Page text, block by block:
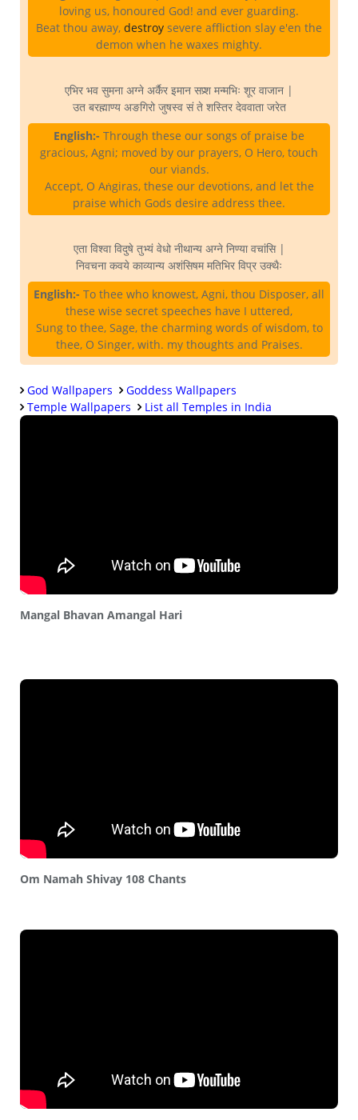
loving us, honoured God! and ever guarding.
Beat thou away, destroy severe affliction slay e'en the
demon when he waxes mighty.
एभिर भव सुमना अग्ने अर्कैर इमान सप्र्श मन्मभिः शूर वाजान |
उत बरह्माण्य अङगिरो जुषस्व सं ते शस्तिर देववाता जरेत
English:- Through these our songs of praise be
gracious, Agni; moved by our prayers, O Hero, touch
our viands.
Accept, O Aṅgiras, these our devotions, and let the
praise which Gods desire address thee.
एता विश्वा विदुषे तुभ्यं वेधो नीथान्य अग्ने निण्या वचांसि |
निवचना कवये काव्यान्य अशंसिषम मतिभिर विप्र उक्थैः
English:- To thee who knowest, Agni, thou Disposer, all
these wise secret speeches have I uttered,
Sung to thee, Sage, the charming words of wisdom, to
thee, O Singer, with. my thoughts and Praises.
God Wallpapers
Goddess Wallpapers
Temple Wallpapers
List all Temples in India
Mangal Bhavan Amangal Hari
Om Namah Shivay 108 Chants